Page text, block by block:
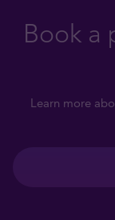
Book a
Learn more